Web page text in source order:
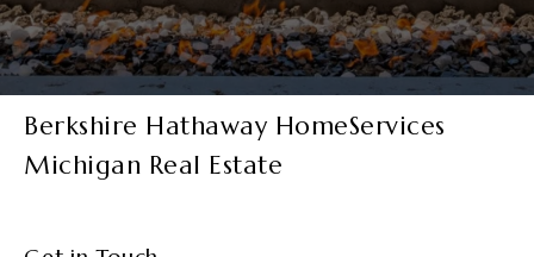
Berkshire Hathaway HomeServices
Michigan Real Estate